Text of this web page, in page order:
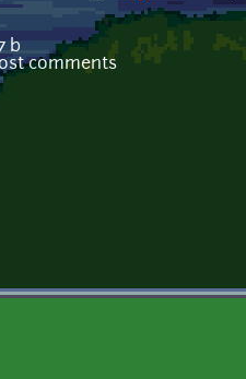
b
comments